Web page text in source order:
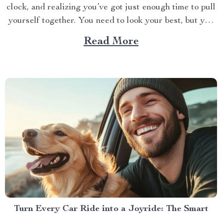
clock, and realizing you’ve got just enough time to pull
yourself together. You need to look your best, but you
also need to be quick. If you’re like most of us, the hair
dryer is your go-to tool for taming your...
Read More
Turn Every Car Ride into a Joyride: The Smart